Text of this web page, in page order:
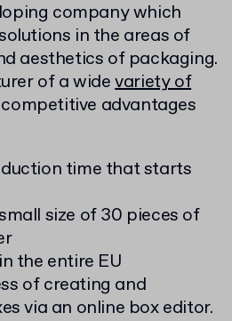
company which
in the areas of
aesthetics of packaging.
of a widevariety of
advantages
time that starts
size of 30 pieces of
the entire EU
of creating and
via an online box editor.